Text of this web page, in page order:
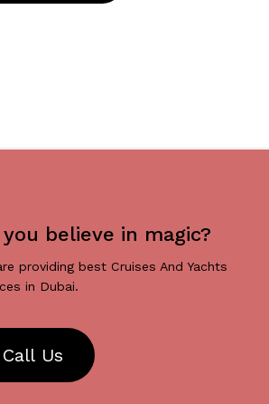
you believe in magic?
providing best Cruises And Yachts
in Dubai.
Call Us